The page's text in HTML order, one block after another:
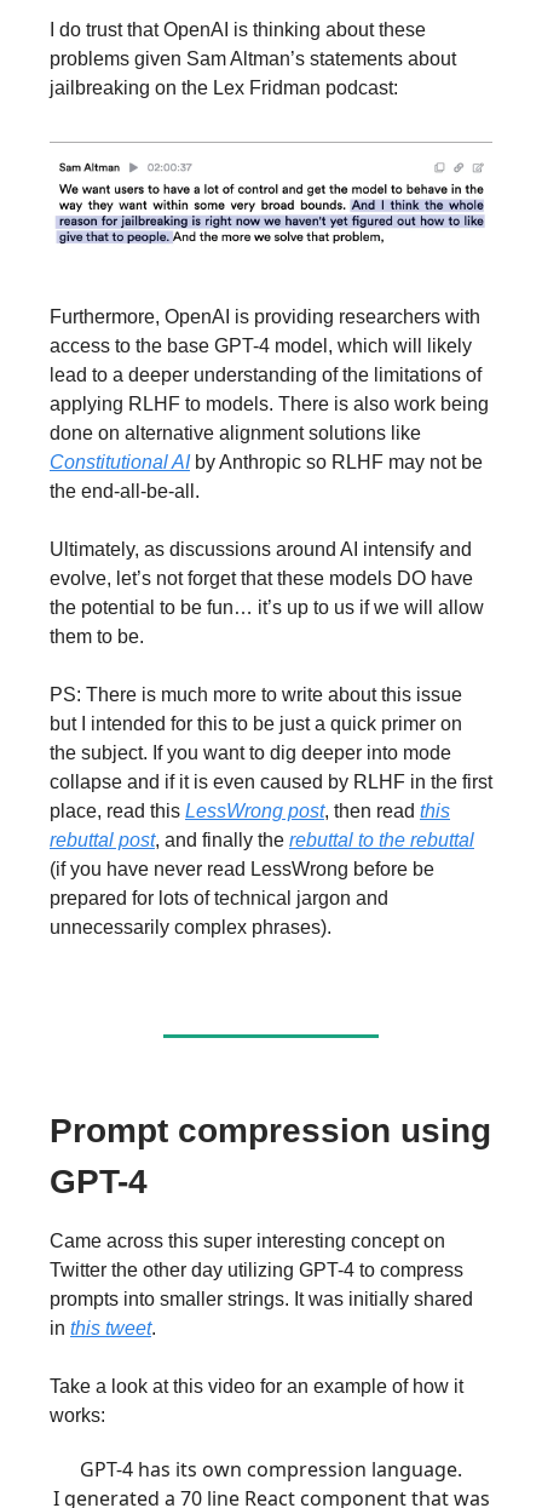
I do trust that OpenAI is thinking about these
problems given Sam Altman’s statements about
jailbreaking on the Lex Fridman podcast:
Furthermore, OpenAI is providing researchers with
access to the base GPT-4 model, which will likely
lead to a deeper understanding of the limitations of
applying RLHF to models. There is also work being
done on alternative alignment solutions like
Constitutional AIby Anthropic so RLHF may not be
the end-all-be-all.
Ultimately, as discussions around AI intensify and
evolve, let’s not forget that these models DO have
the potential to be fun… it’s up to us if we will allow
them to be.
PS: There is much more to write about this issue
but I intended for this to be just a quick primer on
the subject. If you want to dig deeper into mode
collapse and if it is even caused by RLHF in the first
place, read this LessWrong post, then read this
rebuttal post, and finally the rebuttal to the rebuttal
(if you have never read LessWrong before be
prepared for lots of technical jargon and
unnecessarily complex phrases).
Prompt compression using
GPT-4
Came across this super interesting concept on
Twitter the other day utilizing GPT-4 to compress
prompts into smaller strings. It was initially shared
in this tweet.
Take a look at this video for an example of how it
works:
GPT-4 has its own compression language.
I generated a 70 line React component that was